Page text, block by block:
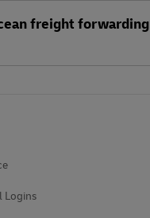
freight forwarding
Logins